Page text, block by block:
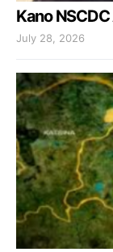
Kano
July 28, 2026